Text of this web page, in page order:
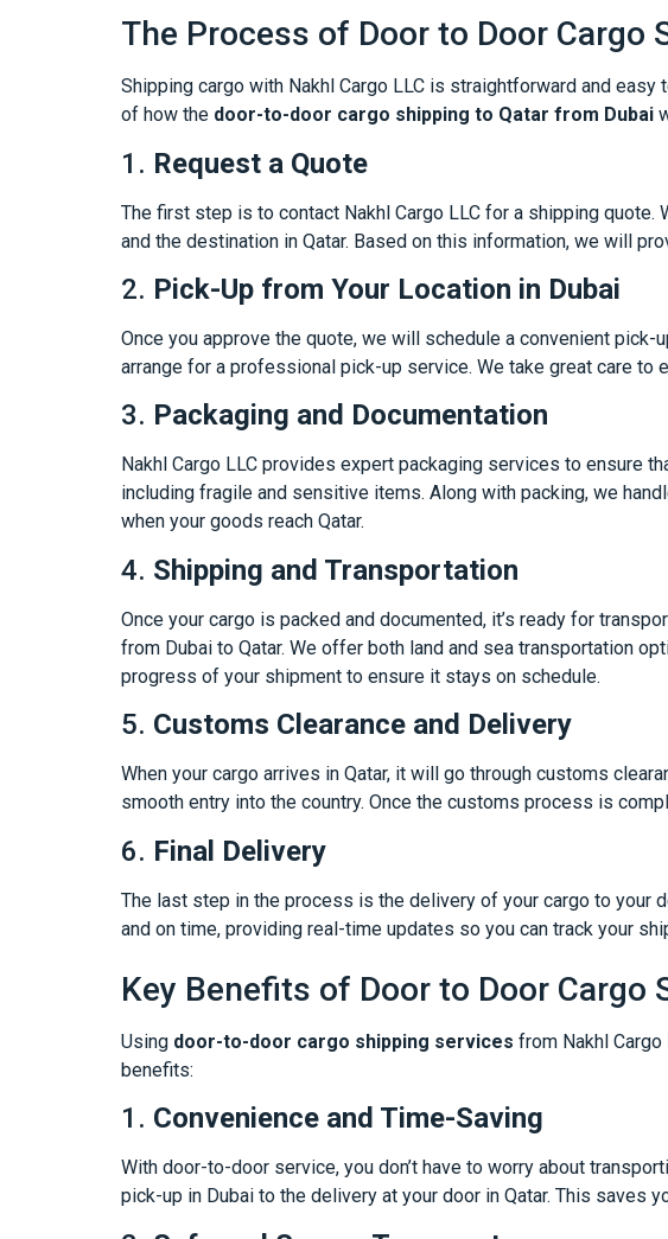
The Process of Door to Door Cargo
Shipping cargo with Nakhl Cargo LLC is straightforward and
of how the door-to-door cargo shipping to Qatar from Dubai
1. Request a Quote
The first step is to contact Nakhl Cargo LLC for a shipping
and the destination in Qatar. Based on this information, we will
2. Pick-Up from Your Location in Dubai
Once you approve the quote, we will schedule a convenient pick-
arrange for a professional pick-up service. We take great care
3. Packaging and Documentation
Nakhl Cargo LLC provides expert packaging services to ensure
including fragile and sensitive items. Along with packing, we
when your goods reach Qatar.
4. Shipping and Transportation
Once your cargo is packed and documented, it’s ready for
from Dubai to Qatar. We offer both land and sea transportation
progress of your shipment to ensure it stays on schedule.
5. Customs Clearance and Delivery
When your cargo arrives in Qatar, it will go through customs
smooth entry into the country. Once the customs process is
6. Final Delivery
The last step in the process is the delivery of your cargo to your
and on time, providing real-time updates so you can track your
Key Benefits of Door to Door Cargo
Using door-to-door cargo shipping services from Nakhl
benefits:
1. Convenience and Time-Saving
With door-to-door service, you don’t have to worry about
pick-up in Dubai to the delivery at your door in Qatar. This saves